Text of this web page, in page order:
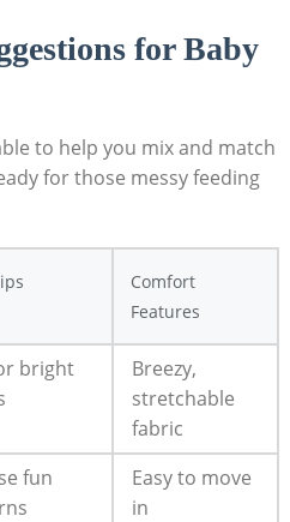
for Baby
to ​help ⁣you ⁣mix and match
for those messy feeding⁣
Comfort
Features
bright
Breezy,
stretchable‌
fabric
fun
Easy to‌ move
in